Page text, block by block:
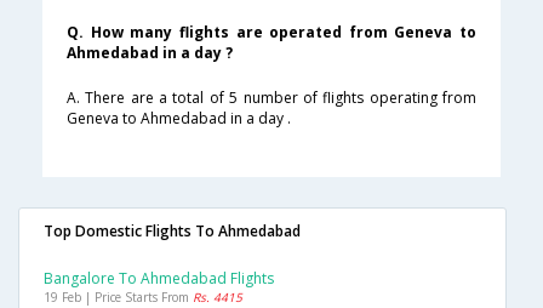
Q. How many flights are operated from Geneva to
Ahmedabad in a day ?
A. There are a total of 5 number of flights operating from
Geneva to Ahmedabad in a day .
Top Domestic Flights To Ahmedabad
Bangalore To Ahmedabad Flights
19 Feb | Price Starts From Rs. 4415